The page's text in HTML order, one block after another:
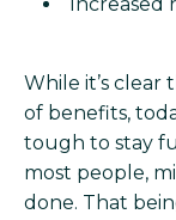
Increased
While it’s clear
of benefits,
tough to stay
most people,
done. That